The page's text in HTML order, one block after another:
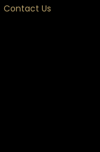
Contact Us